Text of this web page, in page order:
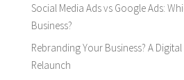
Social Media Ads vs Google Ads:
Business?
Rebranding Your Business? A
Relaunch